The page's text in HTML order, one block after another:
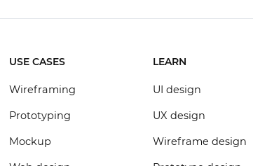
USE CASES
Wireframing
Prototyping
Mockup
LEARN
UI design
UX design
Wireframe design